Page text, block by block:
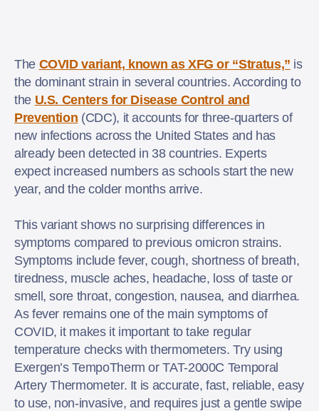
The COVID variant, known as XFG or “Stratus,” is
the dominant strain in several countries. According to
the U.S. Centers for Disease Control and
Prevention (CDC), it accounts for three-quarters of
new infections across the United States and has
already been detected in 38 countries. Experts
expect increased numbers as schools start the new
year, and the colder months arrive.
This variant shows no surprising differences in
symptoms compared to previous omicron strains.
Symptoms include fever, cough, shortness of breath,
tiredness, muscle aches, headache, loss of taste or
smell, sore throat, congestion, nausea, and diarrhea.
As fever remains one of the main symptoms of
COVID, it makes it important to take regular
temperature checks with thermometers. Try using
Exergen’s TempoTherm or TAT-2000C Temporal
Artery Thermometer. It is accurate, fast, reliable, easy
to use, non-invasive, and requires just a gentle swipe